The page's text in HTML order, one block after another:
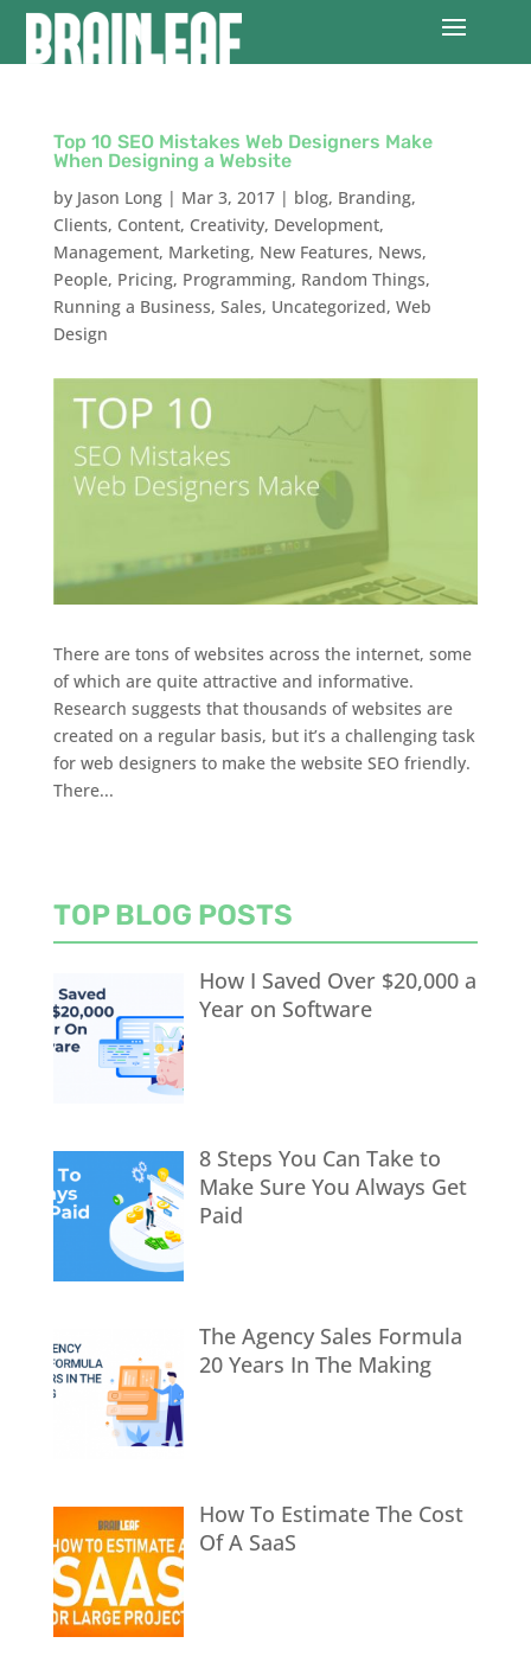
Top 10 SEO Mistakes Web Designers Make
When Designing a Website
by Jason Long| Mar 3, 2017| blog, Branding,
Clients, Content, Creativity, Development,
Management, Marketing, New Features, News,
People, Pricing, Programming, Random Things,
Running a Business, Sales, Uncategorized, Web
Design
There are tons of websites across the internet, some
of which are quite attractive and informative.
Research suggests that thousands of websites are
created on a regular basis, but it’s a challenging task
for web designers to make the website SEO friendly.
There...
TOP BLOG POSTS
How I Saved Over $20,000 a
Year on Software
8 Steps You Can Take to
Make Sure You Always Get
Paid
The Agency Sales Formula
20 Years In The Making
How To Estimate The Cost
Of A SaaS